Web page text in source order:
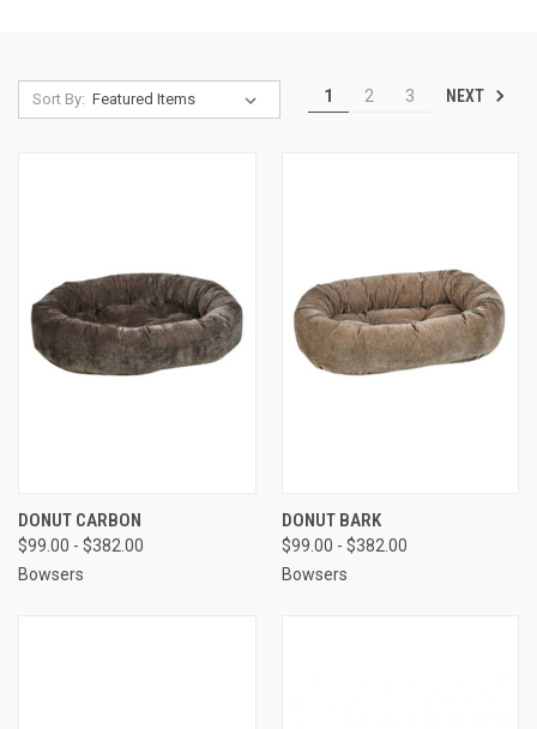
Sort By: 1 2 3 NEXT
DONUT CARBON
$99.00 - $382.00
Bowsers
DONUT BARK
$99.00 - $382.00
Bowsers